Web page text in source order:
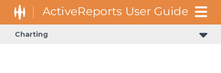
Charting